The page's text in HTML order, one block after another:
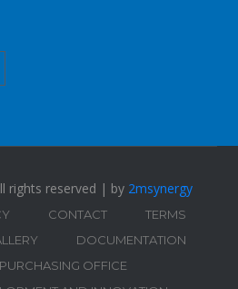
rights reserved | by 2msynergy
CONTACT
TERMS
DOCUMENTATION
OFFICE